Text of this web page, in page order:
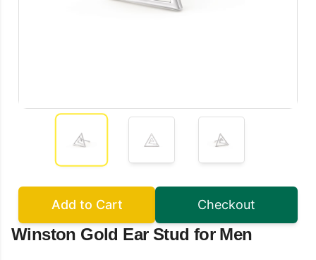
Add to Cart Checkout
Winston Gold Ear Stud for Men